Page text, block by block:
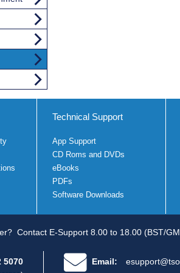
Technical Support
App Support
CD Roms and DVDs
eBooks
PDFs
Software Downloads
Contact E-Support 8.00 to 18.00 (BST/
5070 Email: